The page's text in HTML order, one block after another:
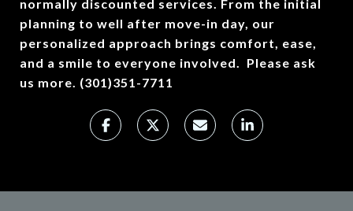
normally discounted services. From the initial
planning to well after move-in day, our
personalized approach brings comfort, ease,
and a smile to everyone involved. Please ask
us more. (301)351-7711